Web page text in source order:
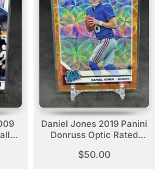
Daniel Jones 2019 Panini
Donruss Optic Rated
Prizm /79 #154
$50.00